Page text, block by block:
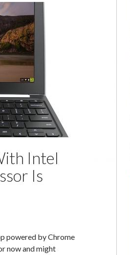
Intel
Is
powered by Chrome
now and might